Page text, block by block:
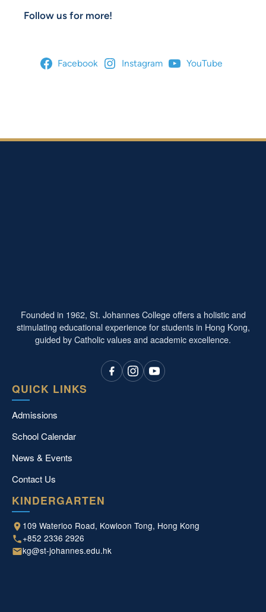
Follow us for more!
Facebook Instagram YouTube
Founded in 1962, St. Johannes College offers a holistic and
stimulating educational experience for students in Hong Kong,
guided by Catholic values and academic excellence.
QUICK LINKS
Admissions
School Calendar
News & Events
Contact Us
KINDERGARTEN
109 Waterloo Road, Kowloon Tong, Hong Kong
+852 2336 2926
kg@st-johannes.edu.hk